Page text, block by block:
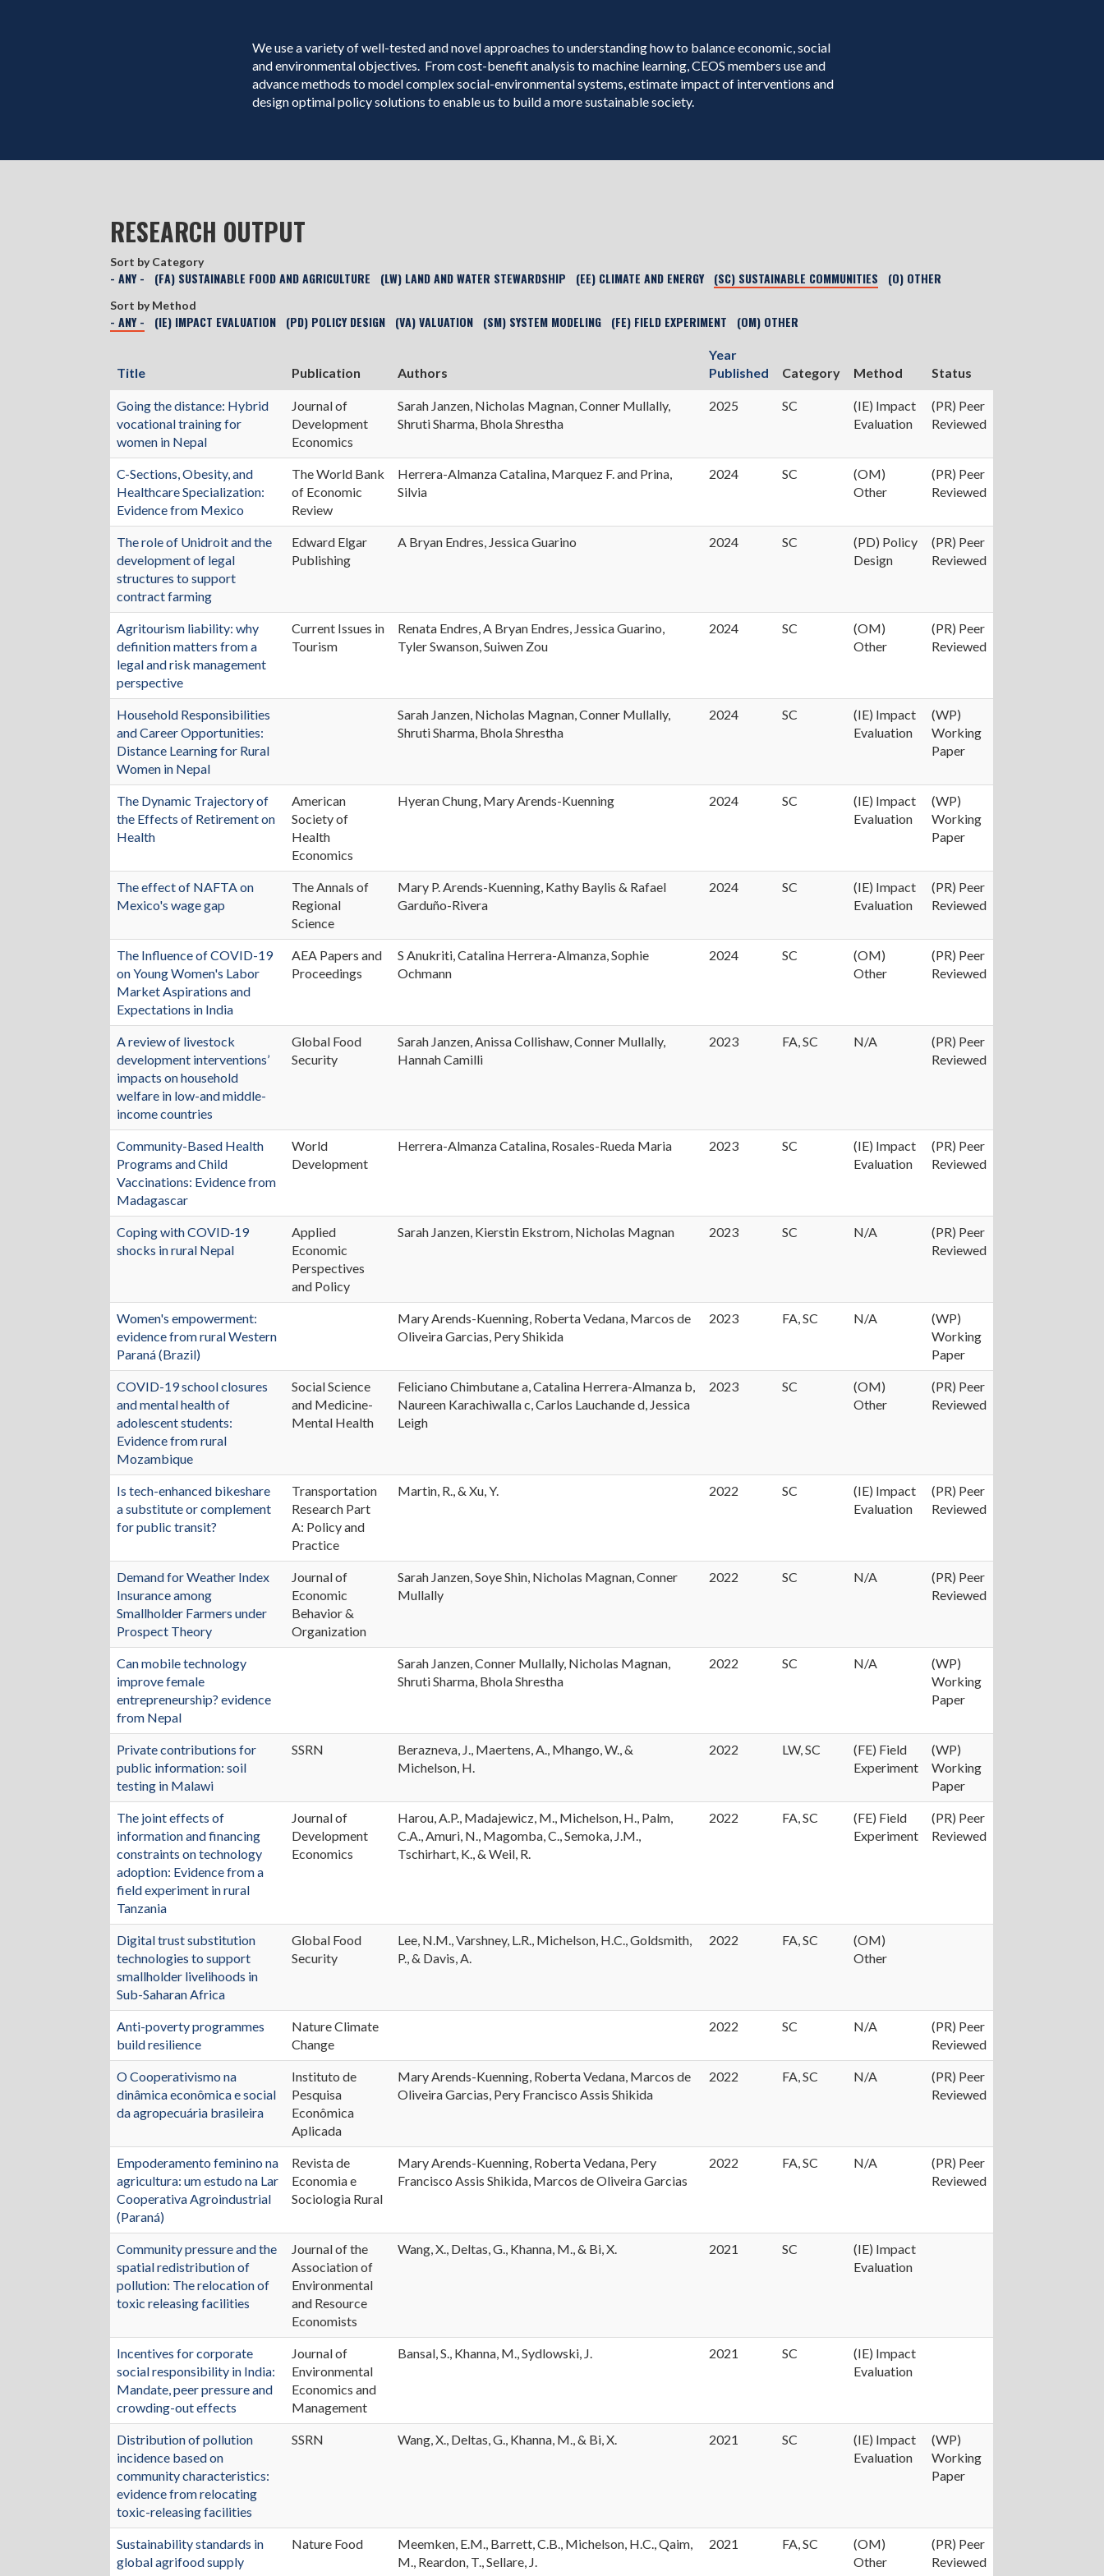
We use a variety of well-tested and novel approaches to understanding how to balance economic, social
and environmental objectives. From cost-benefit analysis to machine learning, CEOS members use and
advance methods to model complex social-environmental systems, estimate impact of interventions and
design optimal policy solutions to enable us to build a more sustainable society.
RESEARCH OUTPUT
Sort by Category
- ANY - (FA) SUSTAINABLE FOOD AND AGRICULTURE (LW) LAND AND WATER STEWARDSHIP (EE) CLIMATE AND ENERGY (SC) SUSTAINABLE COMMUNITIES (O) OTHER
Sort by Method
- ANY - (IE) IMPACT EVALUATION (PD) POLICY DESIGN (VA) VALUATION (SM) SYSTEM MODELING (FE) FIELD EXPERIMENT (OM) OTHER
Title Publication Authors
Year
Published
Category Method Status
Going the distance: Hybrid
vocational training for
women in Nepal
Journal of
Development
Economics
Sarah Janzen, Nicholas Magnan, Conner Mullally,
Shruti Sharma, Bhola Shrestha
2025 SC
(IE) Impact
Evaluation
(PR) Peer
Reviewed
C-Sections, Obesity, and
Healthcare Specialization:
Evidence from Mexico
The World Bank
of Economic
Review
Herrera-Almanza Catalina, Marquez F. and Prina,
Silvia
2024 SC
(OM)
Other
(PR) Peer
Reviewed
The role of Unidroit and the
development of legal
structures to support
contract farming
Edward Elgar
Publishing
A Bryan Endres, Jessica Guarino 2024 SC
(PD) Policy
Design
(PR) Peer
Reviewed
Agritourism liability: why
definition matters from a
legal and risk management
perspective
Current Issues in
Tourism
Renata Endres, A Bryan Endres, Jessica Guarino,
Tyler Swanson, Suiwen Zou
2024 SC
(OM)
Other
(PR) Peer
Reviewed
Household Responsibilities
and Career Opportunities:
Distance Learning for Rural
Women in Nepal
Sarah Janzen, Nicholas Magnan, Conner Mullally,
Shruti Sharma, Bhola Shrestha
2024 SC
(IE) Impact
Evaluation
(WP)
Working
Paper
The Dynamic Trajectory of
the Effects of Retirement on
Health
American
Society of
Health
Economics
Hyeran Chung, Mary Arends-Kuenning 2024 SC
(IE) Impact
Evaluation
(WP)
Working
Paper
The effect of NAFTA on
Mexico's wage gap
The Annals of
Regional
Science
Mary P. Arends-Kuenning, Kathy Baylis & Rafael
Garduño-Rivera
2024 SC
(IE) Impact
Evaluation
(PR) Peer
Reviewed
The Influence of COVID-19
on Young Women's Labor
Market Aspirations and
Expectations in India
AEA Papers and
Proceedings
S Anukriti, Catalina Herrera-Almanza, Sophie
Ochmann
2024 SC
(OM)
Other
(PR) Peer
Reviewed
A review of livestock
development interventions’
impacts on household
welfare in low-and middle-
income countries
Global Food
Security
Sarah Janzen, Anissa Collishaw, Conner Mullally,
Hannah Camilli
2023 FA, SC N/A
(PR) Peer
Reviewed
Community-Based Health
Programs and Child
Vaccinations: Evidence from
Madagascar
World
Development
Herrera-Almanza Catalina, Rosales-Rueda Maria 2023 SC
(IE) Impact
Evaluation
(PR) Peer
Reviewed
Coping with COVID‐19
shocks in rural Nepal
Applied
Economic
Perspectives
and Policy
Sarah Janzen, Kierstin Ekstrom, Nicholas Magnan 2023 SC N/A
(PR) Peer
Reviewed
Women's empowerment:
evidence from rural Western
Paraná (Brazil)
Mary Arends-Kuenning, Roberta Vedana, Marcos de
Oliveira Garcias, Pery Shikida
2023 FA, SC N/A
(WP)
Working
Paper
COVID-19 school closures
and mental health of
adolescent students:
Evidence from rural
Mozambique
Social Science
and Medicine-
Mental Health
Feliciano Chimbutane a, Catalina Herrera-Almanza b,
Naureen Karachiwalla c, Carlos Lauchande d, Jessica
Leigh
2023 SC
(OM)
Other
(PR) Peer
Reviewed
Is tech-enhanced bikeshare
a substitute or complement
for public transit?
Transportation
Research Part
A: Policy and
Practice
Martin, R., & Xu, Y. 2022 SC
(IE) Impact
Evaluation
(PR) Peer
Reviewed
Demand for Weather Index
Insurance among
Smallholder Farmers under
Prospect Theory
Journal of
Economic
Behavior &
Organization
Sarah Janzen, Soye Shin, Nicholas Magnan, Conner
Mullally
2022 SC N/A
(PR) Peer
Reviewed
Can mobile technology
improve female
entrepreneurship? evidence
from Nepal
Sarah Janzen, Conner Mullally, Nicholas Magnan,
Shruti Sharma, Bhola Shrestha
2022 SC N/A
(WP)
Working
Paper
Private contributions for
public information: soil
testing in Malawi
SSRN
Berazneva, J., Maertens, A., Mhango, W., &
Michelson, H.
2022 LW, SC
(FE) Field
Experiment
(WP)
Working
Paper
The joint effects of
information and financing
constraints on technology
adoption: Evidence from a
field experiment in rural
Tanzania
Journal of
Development
Economics
Harou, A.P., Madajewicz, M., Michelson, H., Palm,
C.A., Amuri, N., Magomba, C., Semoka, J.M.,
Tschirhart, K., & Weil, R.
2022 FA, SC
(FE) Field
Experiment
(PR) Peer
Reviewed
Digital trust substitution
technologies to support
smallholder livelihoods in
Sub-Saharan Africa
Global Food
Security
Lee, N.M., Varshney, L.R., Michelson, H.C., Goldsmith,
P., & Davis, A.
2022 FA, SC
(OM)
Other
Anti-poverty programmes
build resilience
Nature Climate
Change
2022 SC N/A
(PR) Peer
Reviewed
O Cooperativismo na
dinâmica econômica e social
da agropecuária brasileira
Instituto de
Pesquisa
Econômica
Aplicada
Mary Arends-Kuenning, Roberta Vedana, Marcos de
Oliveira Garcias, Pery Francisco Assis Shikida
2022 FA, SC N/A
(PR) Peer
Reviewed
Empoderamento feminino na
agricultura: um estudo na Lar
Cooperativa Agroindustrial
(Paraná)
Revista de
Economia e
Sociologia Rural
Mary Arends-Kuenning, Roberta Vedana, Pery
Francisco Assis Shikida, Marcos de Oliveira Garcias
2022 FA, SC N/A
(PR) Peer
Reviewed
Community pressure and the
spatial redistribution of
pollution: The relocation of
toxic releasing facilities
Journal of the
Association of
Environmental
and Resource
Economists
Wang, X., Deltas, G., Khanna, M., & Bi, X. 2021 SC
(IE) Impact
Evaluation
Incentives for corporate
social responsibility in India:
Mandate, peer pressure and
crowding-out effects
Journal of
Environmental
Economics and
Management
Bansal, S., Khanna, M., Sydlowski, J. 2021 SC
(IE) Impact
Evaluation
Distribution of pollution
incidence based on
community characteristics:
evidence from relocating
toxic-releasing facilities
SSRN Wang, X., Deltas, G., Khanna, M., & Bi, X. 2021 SC
(IE) Impact
Evaluation
(WP)
Working
Paper
Sustainability standards in
global agrifood supply
Nature Food
Meemken, E.M., Barrett, C.B., Michelson, H.C., Qaim,
M., Reardon, T., Sellare, J.
2021 FA, SC
(OM)
Other
(PR) Peer
Reviewed